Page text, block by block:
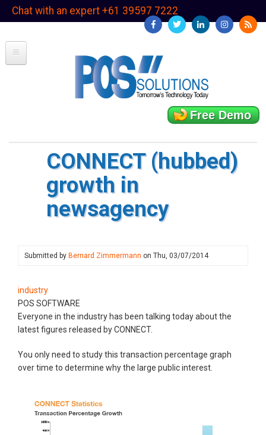
SkipChat with an expert +61 39597 7222
Free Demo
CONNECT (hubbed)
growth in
newsagency
Submitted by Bernard Zimmermann on Thu, 03/07/2014
industry
POS SOFTWARE
Everyone in the industry has been talking today about the
latest figures released by CONNECT.
You only need to study this transaction percentage graph
over time to determine why the large public interest.